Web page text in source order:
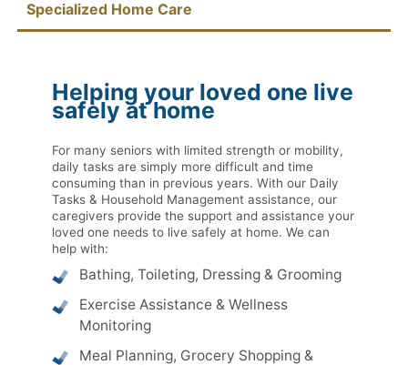
Specialized Home Care
Helping your loved one live
safely at home
For many seniors with limited strength or mobility,
daily tasks are simply more difficult and time
consuming than in previous years. With our Daily
Tasks & Household Management assistance, our
caregivers provide the support and assistance your
loved one needs to live safely at home. We can
help with:
Bathing, Toileting, Dressing & Grooming
Exercise Assistance & Wellness
Monitoring
Meal Planning, Grocery Shopping &